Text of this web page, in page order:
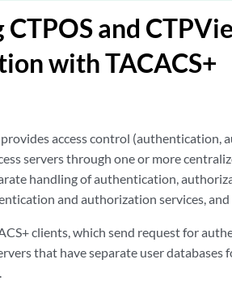
and
with TACACS+
access control (authentication,
servers through one or more
handling of authentication,
and authorization services,
clients, which send request for
that have separate user databases